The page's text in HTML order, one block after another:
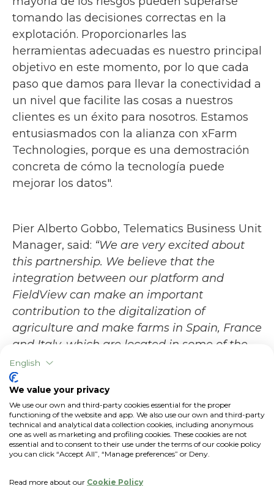
tomando las decisiones correctas en la
explotación. Proporcionarles las
herramientas adecuadas es nuestro principal
objetivo en este momento, por lo que cada
paso que damos para llevar la conectividad a
un nivel que facilite las cosas a nuestros
clientes es un éxito para nosotros. Estamos
entusiasmados con la alianza con xFarm
Technologies, porque es una demostración
concreta de cómo la tecnología puede
mejorar los datos".
Pier Alberto Gobbo, Telematics Business Unit
Manager, said: “We are very excited about
this partnership. We believe that the
integration between our platform and
FieldView can make an important
contribution to the digitalization of
agriculture and make farms in Spain, France
and Italy, which are located in some of the
most exposed areas to climate change and
energy shocks, even more efficient,
innovative, and sustainable. The connectivity
between xFarm and FieldView and the
resulting data sharing will help the farmers
who rely on us to face the challenges ahead
with greater confidence. Agritechnica is the
right place to showcase this important
English
We value your privacy
We use our own and third-party cookies essential for the proper
functioning of the website and app. We also use our own and third-party
technical and analytical data collection cookies, including anonymous
one as well as marketing and profiling cookies. These cookies are not
essential and to consent to their use under the terms of our cookie policy
you can click “Accept All”, “Manage preferences” or Deny.
Read more about our Cookie Policy